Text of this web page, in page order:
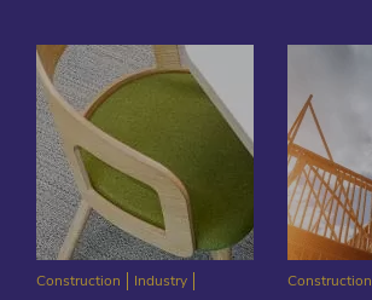
Construction
Industry
Construction